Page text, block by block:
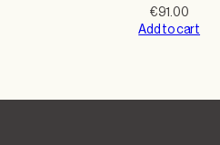
€91.00
Add to cart